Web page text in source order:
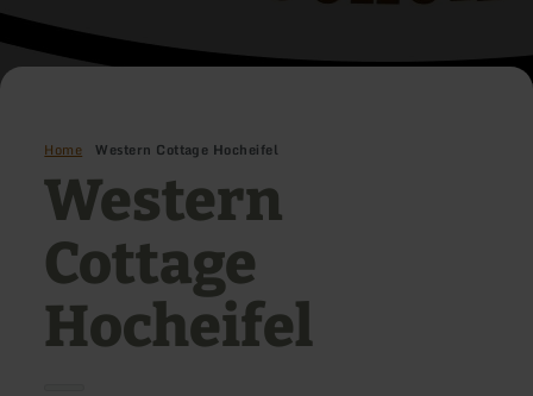
Home Western Cottage Hocheifel
Western
Cottage
Hocheifel